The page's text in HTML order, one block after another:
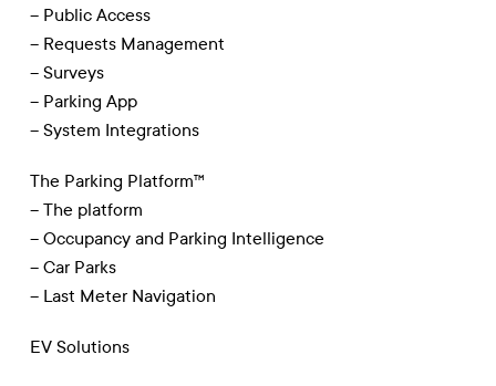
– Public Access
– Requests Management
– Surveys
– Parking App
– System Integrations
The Parking Platform™
– The platform
– Occupancy and Parking Intelligence
– Car Parks
– Last Meter Navigation
EV Solutions